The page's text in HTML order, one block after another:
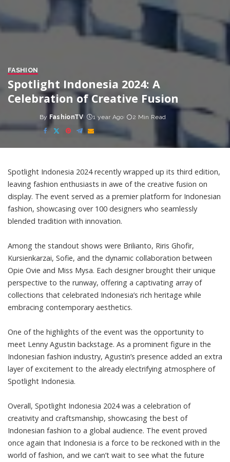
FASHION
Spotlight Indonesia 2024: A
Celebration of Creative Fusion
Posted
by
By FashionTV 1 year Ago 2 Min Read
Spotlight Indonesia 2024 recently wrapped up its third edition,
leaving fashion enthusiasts in awe of the creative fusion on
display. The event served as a premier platform for Indonesian
fashion, showcasing over 100 designers who seamlessly
blended tradition with innovation.
Among the standout shows were Brilianto, Riris Ghofir,
Kursienkarzai, Sofie, and the dynamic collaboration between
Opie Ovie and Miss Mysa. Each designer brought their unique
perspective to the runway, offering a captivating array of
collections that celebrated Indonesia’s rich heritage while
embracing contemporary aesthetics.
One of the highlights of the event was the opportunity to
meet Lenny Agustin backstage. As a prominent figure in the
Indonesian fashion industry, Agustin’s presence added an extra
layer of excitement to the already electrifying atmosphere of
Spotlight Indonesia.
Overall, Spotlight Indonesia 2024 was a celebration of
creativity and craftsmanship, showcasing the best of
Indonesian fashion to a global audience. The event proved
once again that Indonesia is a force to be reckoned with in the
world of fashion, and we can’t wait to see what the future